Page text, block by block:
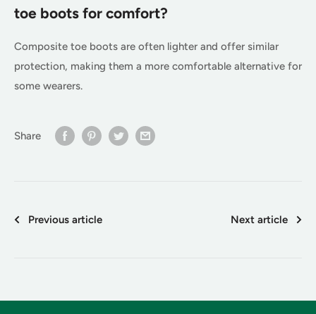
toe boots for comfort?
Composite toe boots are often lighter and offer similar
protection, making them a more comfortable alternative for
some wearers.
Share
Previous article Next article